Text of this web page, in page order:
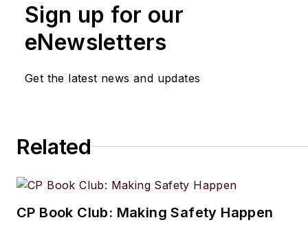
Sign up for our
eNewsletters
Get the latest news and updates
Related
CP Book Club: Making Safety Happen